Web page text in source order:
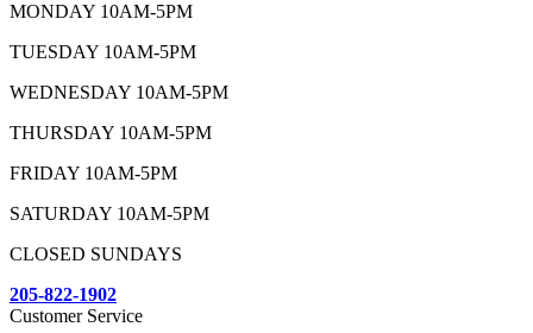
MONDAY 10AM-5PM
TUESDAY 10AM-5PM
WEDNESDAY 10AM-5PM
THURSDAY 10AM-5PM
FRIDAY 10AM-5PM
SATURDAY 10AM-5PM
CLOSED SUNDAYS
205-822-1902
Customer Service